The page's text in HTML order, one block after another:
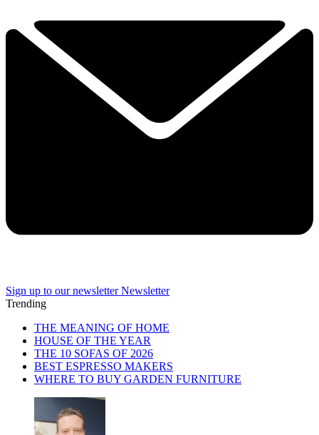
Sign up to our newsletter Newsletter
Trending
THE MEANING OF HOME
HOUSE OF THE YEAR
THE 10 SOFAS OF 2026
BEST ESPRESSO MAKERS
WHERE TO BUY GARDEN FURNITURE